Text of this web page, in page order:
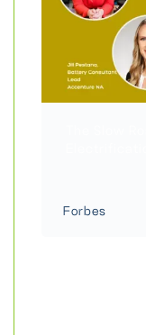
Forbes